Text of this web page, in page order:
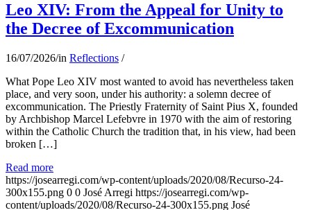
Leo XIV: From the Appeal for Unity to
the Decree of Excommunication
16/07/2026/in Reflections /
What Pope Leo XIV most wanted to avoid has nevertheless taken
place, and very soon, under his authority: a solemn decree of
excommunication. The Priestly Fraternity of Saint Pius X, founded
by Archbishop Marcel Lefebvre in 1970 with the aim of restoring
within the Catholic Church the tradition that, in his view, had been
broken […]
Read more
https://josearregi.com/wp-content/uploads/2020/08/Recurso-24-
300x155.png 0 0 José Arregi https://josearregi.com/wp-
content/uploads/2020/08/Recurso-24-300x155.png José